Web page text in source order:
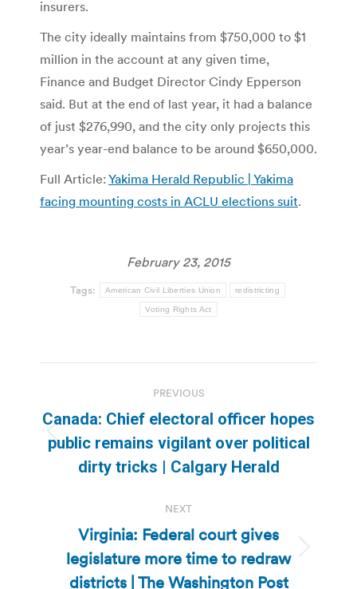
insurers.
The city ideally maintains from $750,000 to $1
million in the account at any given time,
Finance and Budget Director Cindy Epperson
said. But at the end of last year, it had a balance
of just $276,990, and the city only projects this
year’s year-end balance to be around $650,000.
Full Article: Yakima Herald Republic | Yakima
facing mounting costs in ACLU elections suit.
February 23, 2015
Tags: American Civil Liberties Union redistricting
Voting Rights Act
navigation
PREVIOUS
Previous
post:
Canada: Chief electoral officer hopes
public remains vigilant over political
dirty tricks | Calgary Herald
NEXT
Next
post:
Virginia: Federal court gives
legislature more time to redraw
districts | The Washington Post